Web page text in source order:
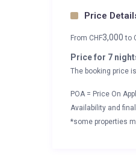
Price
From CHF3,000to
Price for 7
The booking price
POA = Price On
Availability and
*some properties